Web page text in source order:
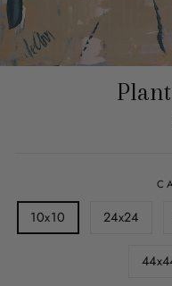
10x10 24x24